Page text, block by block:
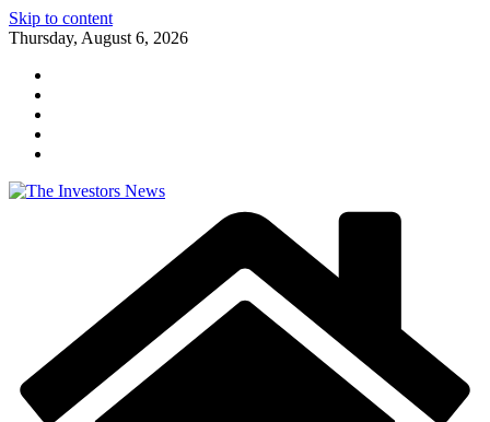
Skip to content
Thursday, August 6, 2026